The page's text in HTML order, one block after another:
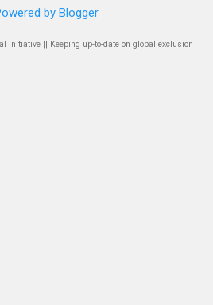
by Blogger
Initiative || Keeping up-to-date on global exclusion